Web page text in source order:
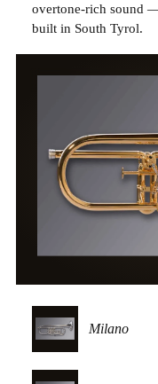
overtone-rich sound
built in South Tyrol.
Milano